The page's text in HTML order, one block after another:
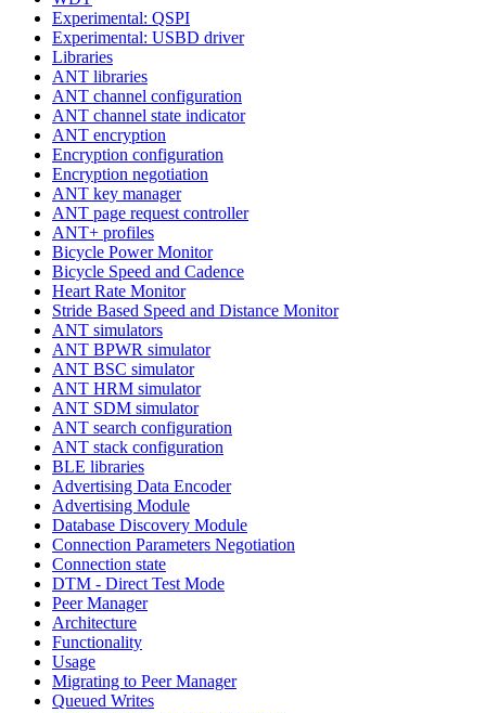
Experimental: QSPI
Experimental: USBD driver
Libraries
ANT libraries
ANT channel configuration
ANT channel state indicator
ANT encryption
Encryption configuration
Encryption negotiation
ANT key manager
ANT page request controller
ANT+ profiles
Bicycle Power Monitor
Bicycle Speed and Cadence
Heart Rate Monitor
Stride Based Speed and Distance Monitor
ANT simulators
ANT BPWR simulator
ANT BSC simulator
ANT HRM simulator
ANT SDM simulator
ANT search configuration
ANT stack configuration
BLE libraries
Advertising Data Encoder
Advertising Module
Database Discovery Module
Connection Parameters Negotiation
Connection state
DTM - Direct Test Mode
Peer Manager
Architecture
Functionality
Usage
Migrating to Peer Manager
Queued Writes